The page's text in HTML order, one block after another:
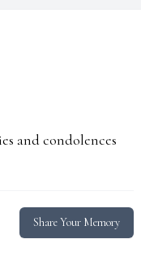
and condolences
Share Your Memory